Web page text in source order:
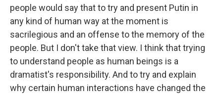
people would say that to try and present Putin in
any kind of human way at the moment is
sacrilegious and an offense to the memory of the
people. But I don't take that view. I think that trying
to understand people as human beings is a
dramatist's responsibility. And to try and explain
why certain human interactions have changed the